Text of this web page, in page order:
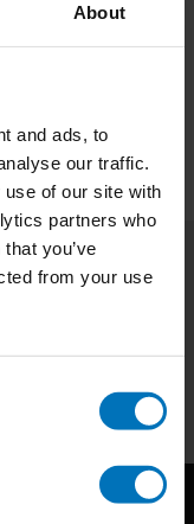
About
and ads, to
our traffic.
of our site with
partners who
you’ve
from your use